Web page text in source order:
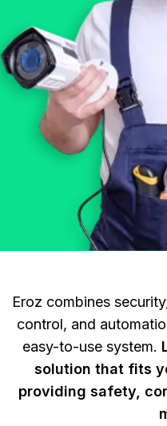
Eroz combines
control, and
easy-to-use system.
solution that fits
providing safety,